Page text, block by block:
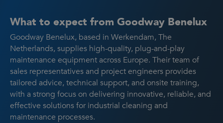
What to expect from Goodway Benelux
Goodway Benelux, based in Werkendam, The
Netherlands, supplies high-quality, plug-and-play
maintenance equipment across Europe. Their team of
sales representatives and project engineers provides
tailored advice, technical support, and onsite training,
with a strong focus on delivering innovative, reliable, and
effective solutions for industrial cleaning and
maintenance processes.